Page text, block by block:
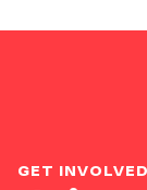
GET INVOLVED